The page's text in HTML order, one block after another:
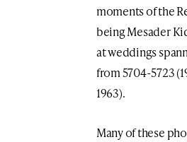
moments of the
being Mesader
at weddings
from 5704-5723
1963).
Many of these